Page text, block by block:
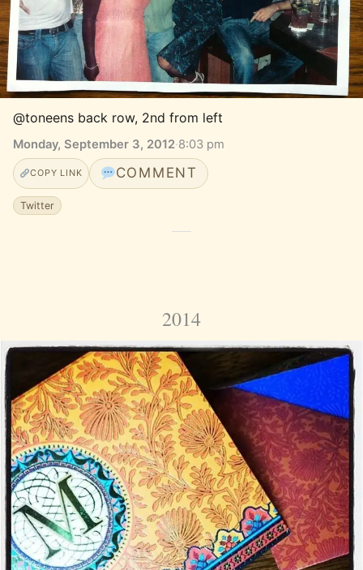
@toneens back row, 2nd from left
Monday, September 3, 2012·8:03 pm
COPY LINK COMMENT
Twitter
2014